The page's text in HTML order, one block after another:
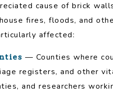
cause of brick
fires, floods, and
affected:
— Counties where
registers, and other
and researchers